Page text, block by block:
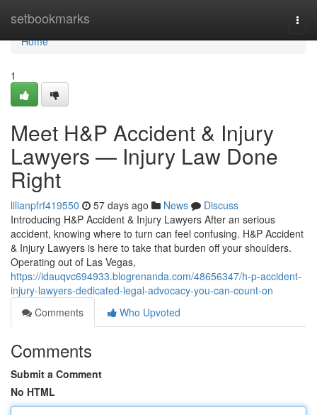
setbookmarks
Home
Home
1
Meet H&P Accident & Injury
Lawyers — Injury Law Done
Right
lilianpfrf419550 57 days ago News
Discuss
Introducing H&P Accident & Injury Lawyers After an serious
accident, knowing where to turn can feel confusing. H&P Accident
& Injury Lawyers is here to take that burden off your shoulders.
Operating out of Las Vegas,
https://idauqvc694933.blogrenanda.com/48656347/h-p-accident-
injury-lawyers-dedicated-legal-advocacy-you-can-count-on
Comments
Who Upvoted
Comments
Submit a Comment
No HTML